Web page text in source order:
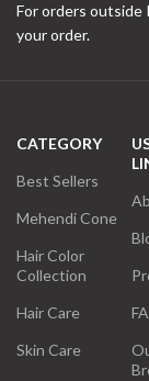
For orders outside
your order.
CATEGORY
Best Sellers
Mehendi Cone
Hair Color
Collection
Hair Care
Skin Care